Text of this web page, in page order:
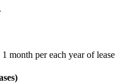
month per each year of lease